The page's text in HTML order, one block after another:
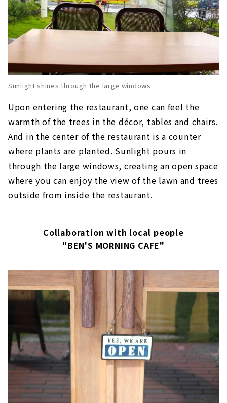
Sunlight shines through the large windows
Upon entering the restaurant, one can feel the
warmth of the trees in the décor, tables and chairs.
And in the center of the restaurant is a counter
where plants are planted. Sunlight pours in
through the large windows, creating an open space
where you can enjoy the view of the lawn and trees
outside from inside the restaurant.
Collaboration with local people
"BEN'S MORNING CAFE"